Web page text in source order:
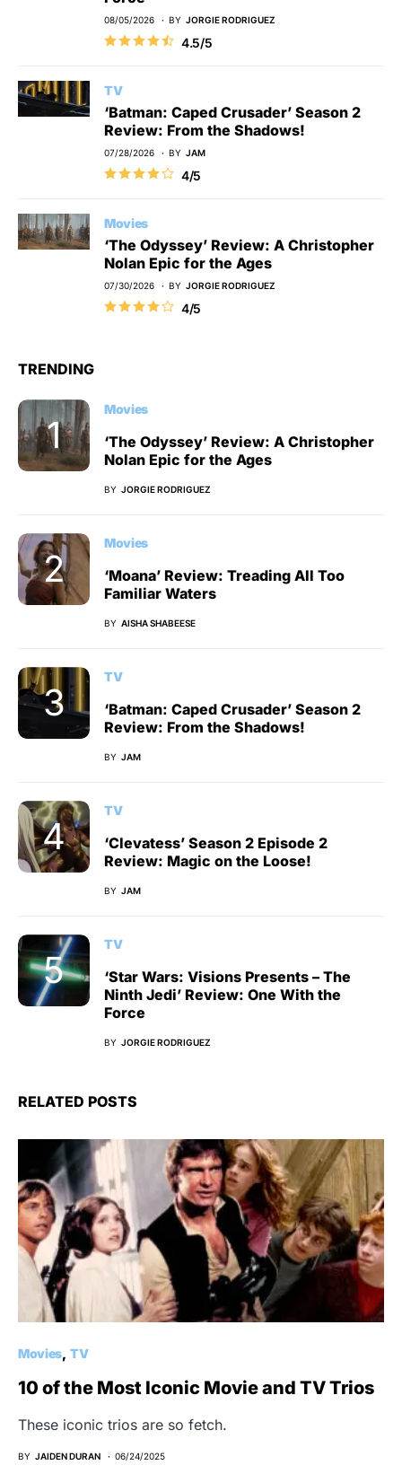
08/05/2026 BY JORGIE RODRIGUEZ
4.5/5
TV
‘Batman: Caped Crusader’ Season 2
Review: From the Shadows!
07/28/2026 BY JAM
4/5
Movies
‘The Odyssey’ Review: A Christopher
Nolan Epic for the Ages
07/30/2026 BY JORGIE RODRIGUEZ
4/5
TRENDING
Movies
‘The Odyssey’ Review: A Christopher
Nolan Epic for the Ages
BY JORGIE RODRIGUEZ
Movies
‘Moana’ Review: Treading All Too
Familiar Waters
BY AISHA SHABEESE
TV
‘Batman: Caped Crusader’ Season 2
Review: From the Shadows!
BY JAM
TV
‘Clevatess’ Season 2 Episode 2
Review: Magic on the Loose!
BY JAM
TV
‘Star Wars: Visions Presents – The
Ninth Jedi’ Review: One With the
Force
BY JORGIE RODRIGUEZ
RELATED POSTS
Movies TV
10 of the Most Iconic Movie and TV Trios
These iconic trios are so fetch.
BY JAIDEN DURAN 06/24/2025